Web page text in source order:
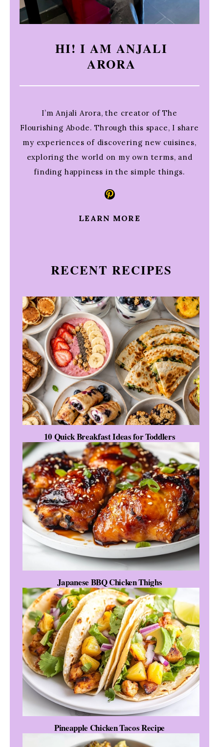
HI! I AM ANJALI
ARORA
I’m Anjali Arora, the creator of The
Flourishing Abode. Through this space, I share
my experiences of discovering new cuisines,
exploring the world on my own terms, and
finding happiness in the simple things.
Pinterest
LEARN MORE
RECENT RECIPES
10 Quick Breakfast Ideas for Toddlers
Japanese BBQ Chicken Thighs
Pineapple Chicken Tacos Recipe